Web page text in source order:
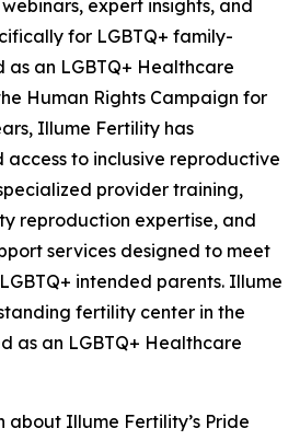
expert insights, and
for LGBTQ+ family-
as an LGBTQ+ Healthcare
Human Rights Campaign for
Illume Fertility has
to inclusive reproductive
provider training,
reproduction expertise, and
services designed to meet
intended parents. Illume
fertility center in the
as an LGBTQ+ Healthcare
about Illume Fertility’s Pride